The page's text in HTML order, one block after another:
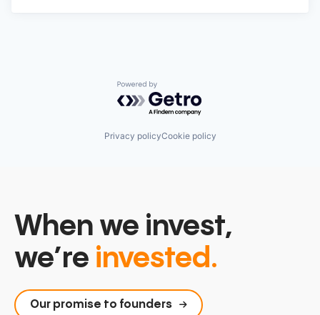
Powered by Getro.com
Privacy policyCookie policy
When we invest,
we’re invested.
Our promise to founders